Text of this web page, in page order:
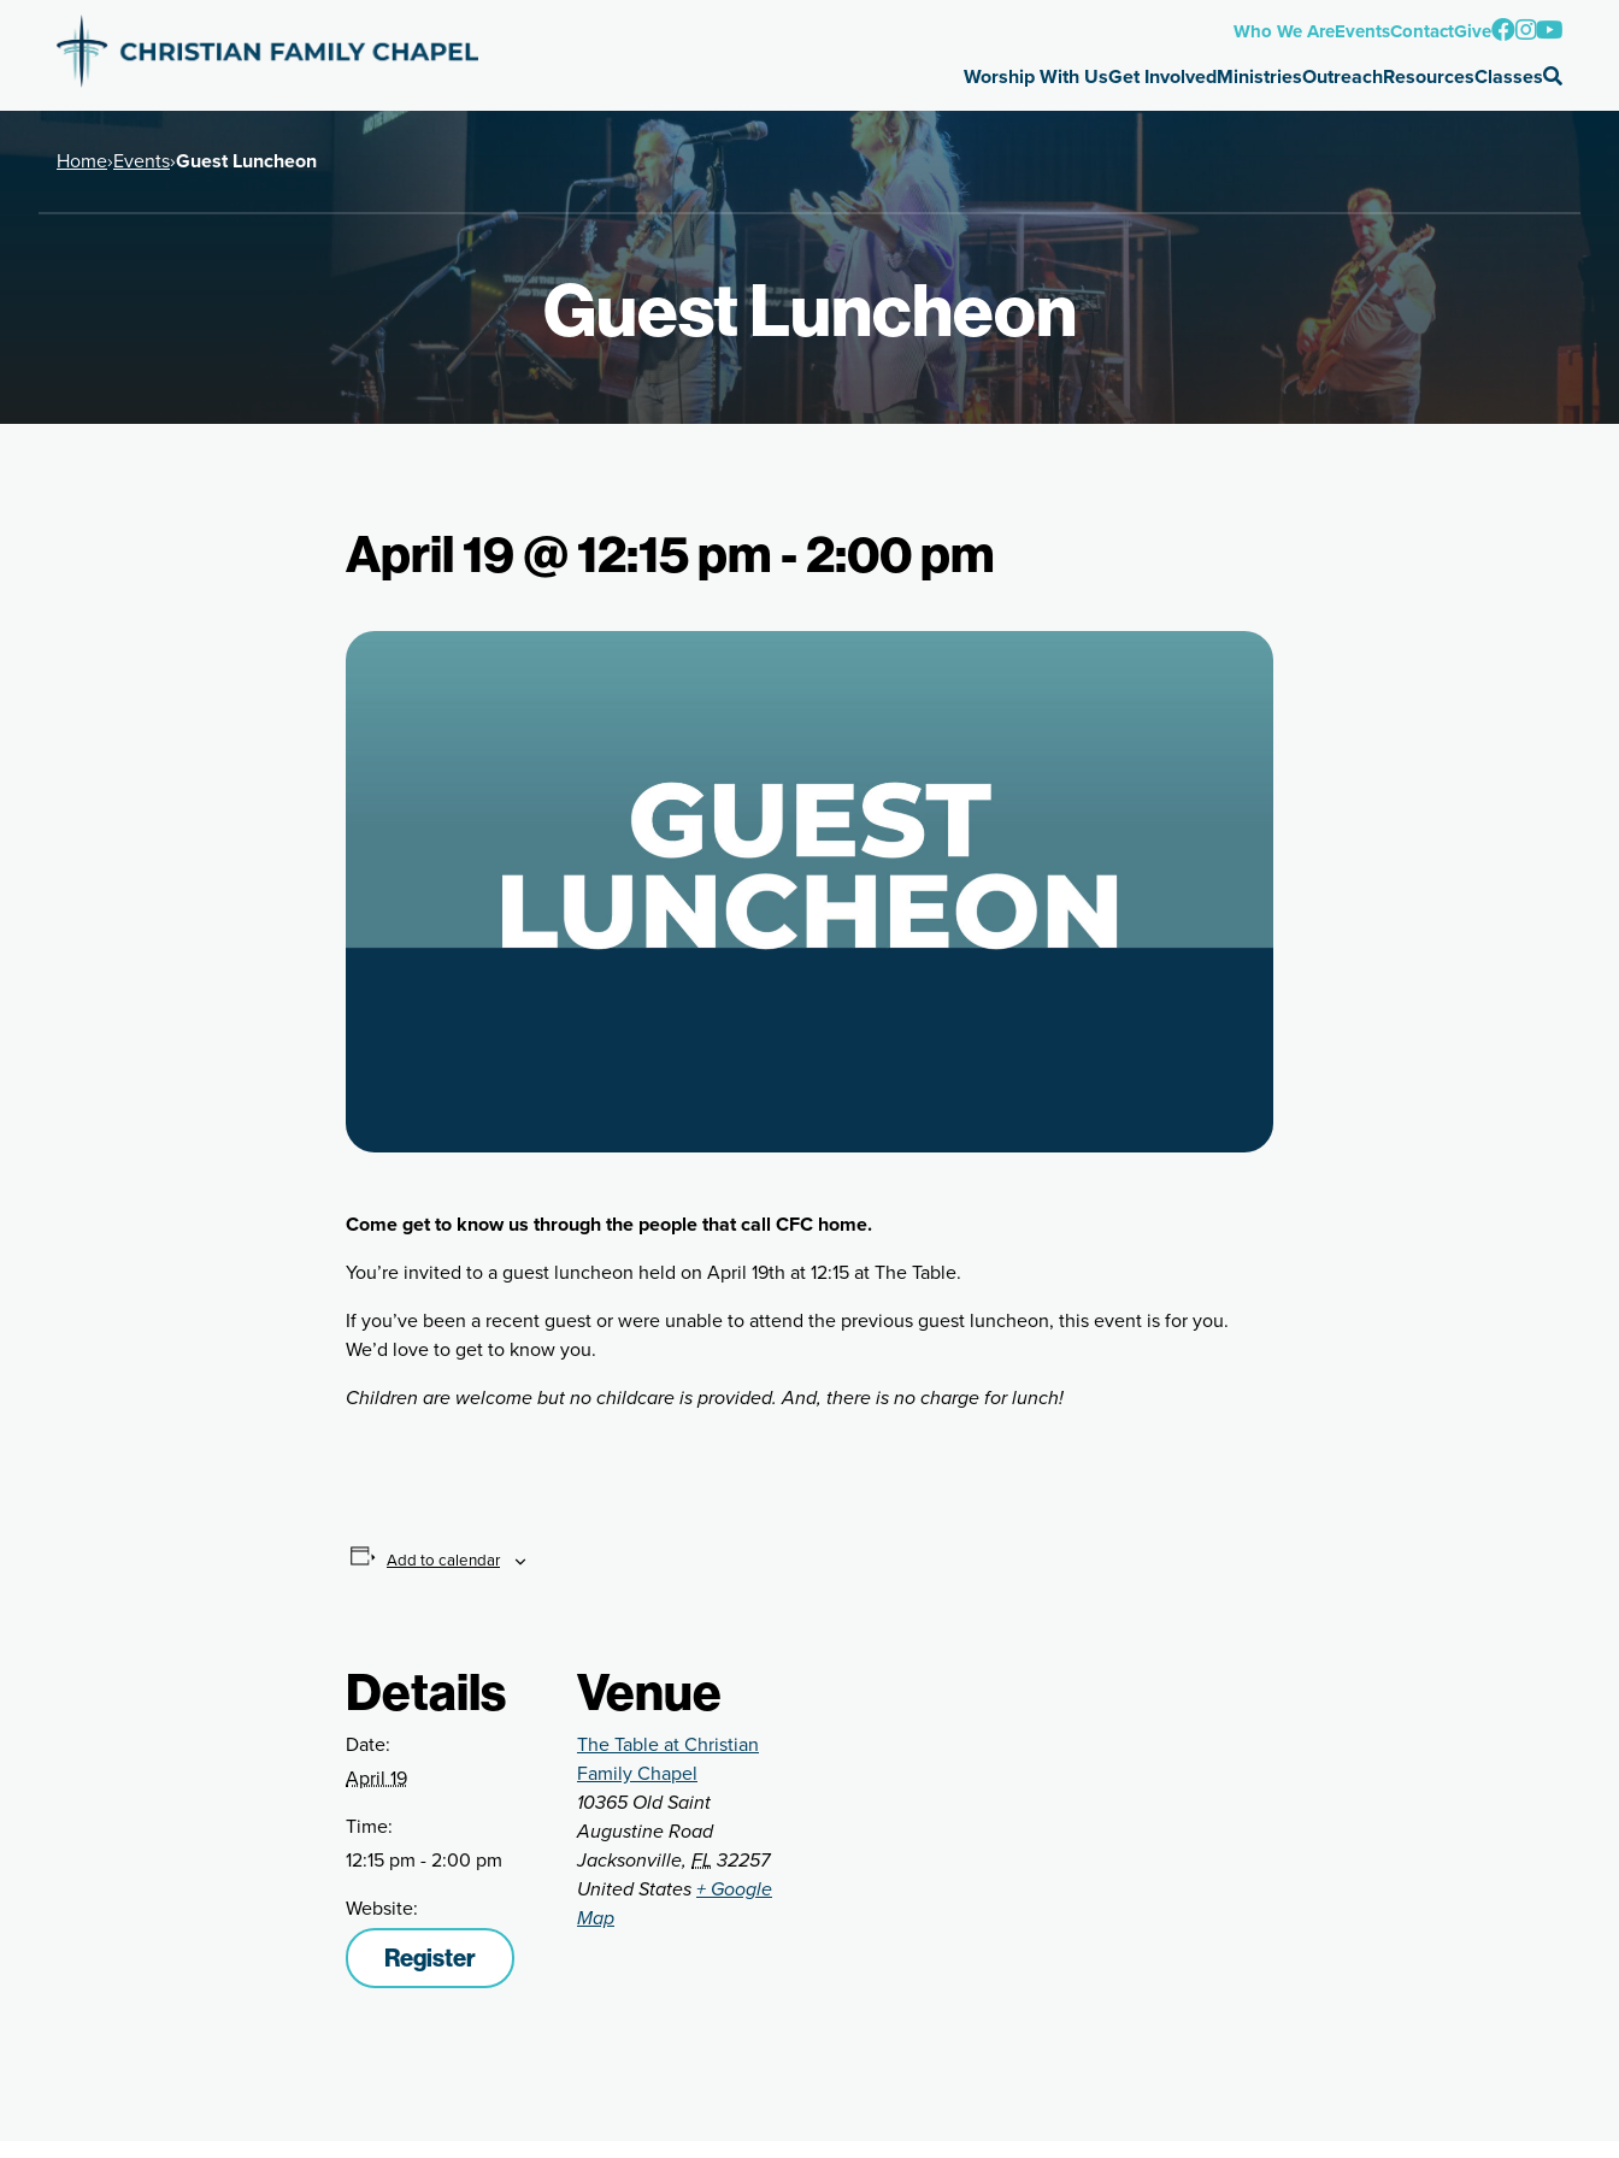
Who We AreEventsContactGive
Worship With UsGet InvolvedMinistriesOutreachResourcesClasses
Home›Events›Guest Luncheon
Guest Luncheon
April 19 @ 12:15 pm-2:00 pm
Come get to know us through the people that call CFC home.
You’re invited to a guest luncheon held on April 19th at 12:15 at The Table.
If you’ve been a recent guest or were unable to attend the previous guest luncheon, this event is for you.
We’d love to get to know you.
Children are welcome but no childcare is provided. And, there is no charge for lunch!
Add to calendar
Details
Date:
April 19
Time:
12:15 pm - 2:00 pm
Website:
Register
Venue
The Table at Christian
Family Chapel
10365 Old Saint
Augustine Road
Jacksonville, FL 32257
United States+ Google
Map